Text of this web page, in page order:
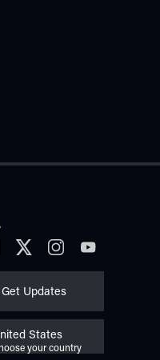
TWITTERINSTAGRAM
YOUTUBE
Get Updates
States
your country